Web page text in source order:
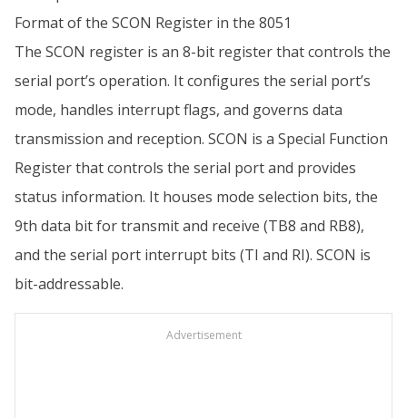
Format of the SCON Register in the 8051
The SCON register is an 8-bit register that controls the
serial port’s operation. It configures the serial port’s
mode, handles interrupt flags, and governs data
transmission and reception. SCON is a Special Function
Register that controls the serial port and provides
status information. It houses mode selection bits, the
9th data bit for transmit and receive (TB8 and RB8),
and the serial port interrupt bits (TI and RI). SCON is
bit-addressable.
Advertisement